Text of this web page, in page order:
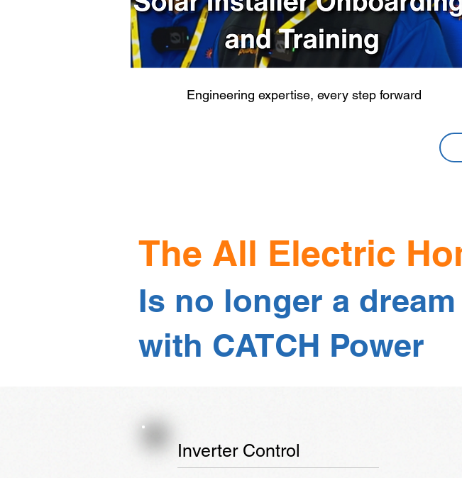
Engineering expertise, every step forward
The All Electric
Is no longer a
with CATCH Power
Inverter Control